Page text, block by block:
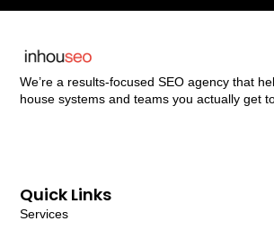
We’re a results-focused SEO agency that
house systems and teams you actually get
Quick Links
Services